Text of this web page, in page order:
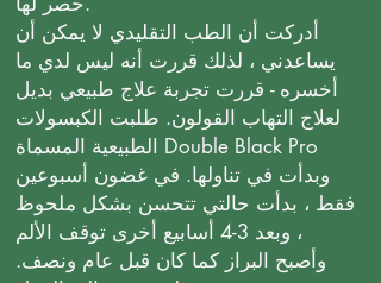
أدركت أن الطب التقليدي لا يمكن أن
يساعدني ، لذلك قررت أنه ليس لدي ما
أخسره - قررت تجربة علاج طبيعي بديل
لعلاج التهاب القولون. طلبت الكبسولات
الطبيعية المسماة Double Black Pro
وبدأت في تناولها. في غضون أسبوعين
فقط ، بدأت حالتي تتحسن بشكل ملحوظ
، وبعد 3-4 أسابيع أخرى توقف الألم
وأصبح البراز كما كان قبل عام ونصف.